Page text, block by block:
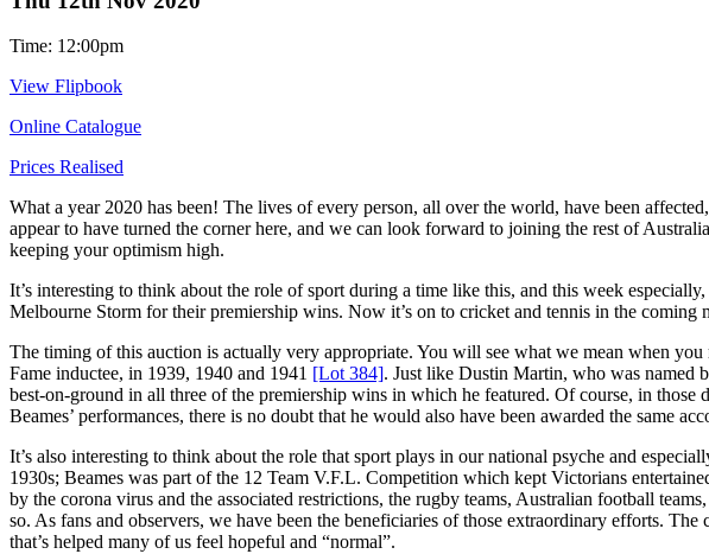
Time: 12:00pm
View Flipbook
Online Catalogue
Prices Realised
What a year 2020 has been! The lives of every person, all over the world, have been
appear to have turned the corner here, and we can look forward to joining the rest of
keeping your optimism high.
It’s interesting to think about the role of sport during a time like this, and this week
Melbourne Storm for their premiership wins. Now it’s on to cricket and tennis in the coming
The timing of this auction is actually very appropriate. You will see what we mean when
Fame inductee, in 1939, 1940 and 1941 [Lot 384]. Just like Dustin Martin, who was named
best-on-ground in all three of the premiership wins in which he featured. Of course, in
Beames’ performances, there is no doubt that he would also have been awarded the same
It’s also interesting to think about the role that sport plays in our national psyche and
1930s; Beames was part of the 12 Team V.F.L. Competition which kept Victorians
by the corona virus and the associated restrictions, the rugby teams, Australian football
so. As fans and observers, we have been the beneficiaries of those extraordinary efforts.
that’s helped many of us feel hopeful and “normal”.